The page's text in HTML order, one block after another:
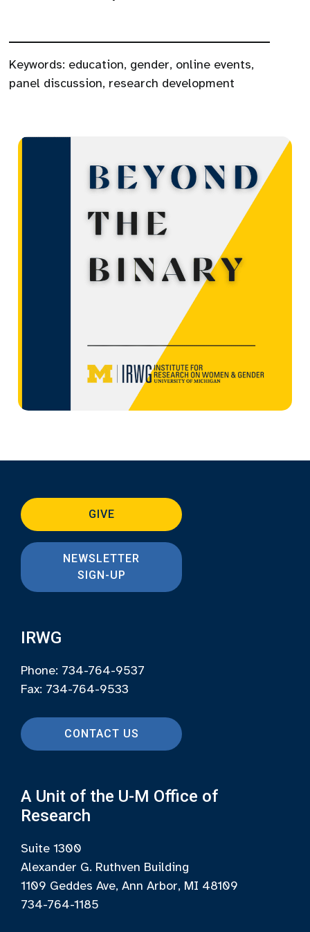
Keywords: education, gender, online events,
panel discussion, research development
GIVE
NEWSLETTER
SIGN-UP
IRWG
Phone: 734-764-9537
Fax: 734-764-9533
CONTACT US
A Unit of the U-M Office of
Research
Suite 1300
Alexander G. Ruthven Building
1109 Geddes Ave, Ann Arbor, MI 48109
734-764-1185